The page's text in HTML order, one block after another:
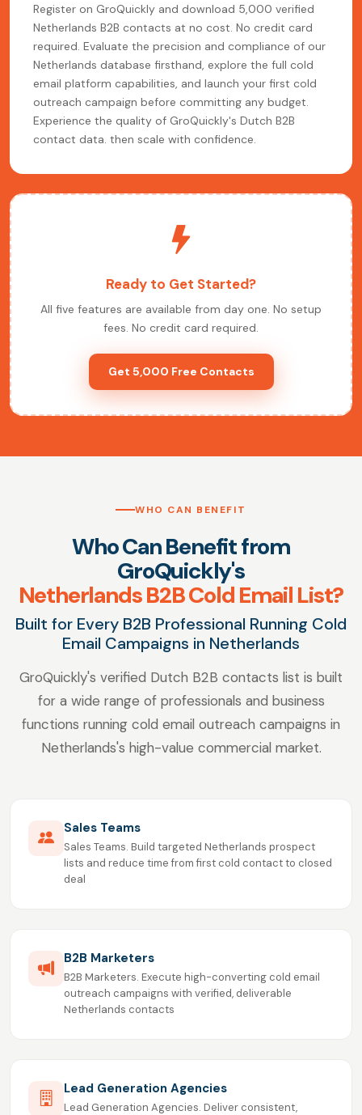
Register on GroQuickly and download 5,000 verified
Netherlands B2B contacts at no cost. No credit card
required. Evaluate the precision and compliance of our
Netherlands database firsthand, explore the full cold
email platform capabilities, and launch your first cold
outreach campaign before committing any budget.
Experience the quality of GroQuickly's Dutch B2B
contact data. then scale with confidence.
Ready to Get Started?
All five features are available from day one. No setup
fees. No credit card required.
Get 5,000 Free Contacts
WHO CAN BENEFIT
Who Can Benefit from
GroQuickly's
Netherlands B2B Cold Email List?
Built for Every B2B Professional Running Cold
Email Campaigns in Netherlands
GroQuickly's verified Dutch B2B contacts list is built
for a wide range of professionals and business
functions running cold email outreach campaigns in
Netherlands's high-value commercial market.
Sales Teams
Sales Teams. Build targeted Netherlands prospect
lists and reduce time from first cold contact to closed
deal
B2B Marketers
B2B Marketers. Execute high-converting cold email
outreach campaigns with verified, deliverable
Netherlands contacts
Lead Generation Agencies
Lead Generation Agencies. Deliver consistent,